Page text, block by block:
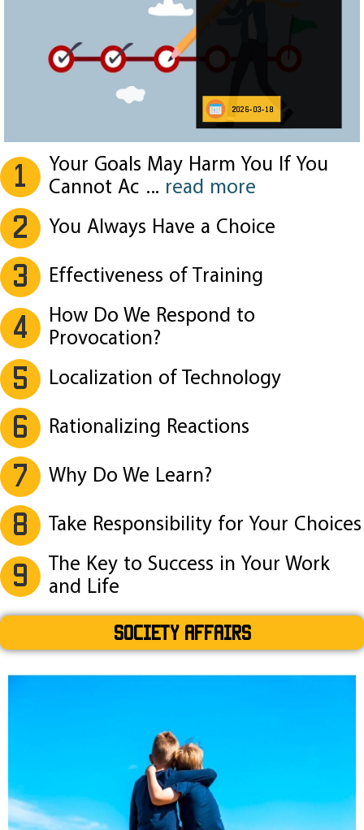
2026-03-18
1
Your Goals May Harm You If You
Cannot Ac ... read more
2 You Always Have a Choice
3 Effectiveness of Training
4
How Do We Respond to
Provocation?
5 Localization of Technology
6 Rationalizing Reactions
7 Why Do We Learn?
8 Take Responsibility for Your Choices
9
The Key to Success in Your Work
and Life
SOCIETY AFFAIRS